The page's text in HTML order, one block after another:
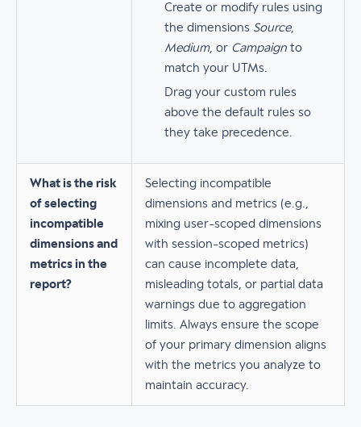
Create or modify rules using
the dimensions Source,
Medium, or Campaign to
match your UTMs.
Drag your custom rules
above the default rules so
they take precedence.
What is the risk
of selecting
incompatible
dimensions and
metrics in the
report?
Selecting incompatible
dimensions and metrics (e.g.,
mixing user-scoped dimensions
with session-scoped metrics)
can cause incomplete data,
misleading totals, or partial data
warnings due to aggregation
limits. Always ensure the scope
of your primary dimension aligns
with the metrics you analyze to
maintain accuracy.